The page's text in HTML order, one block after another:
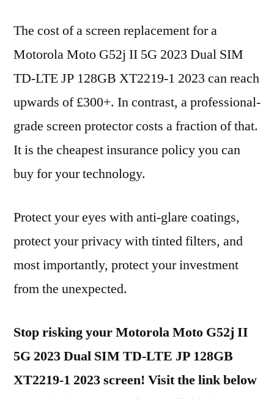
The cost of a screen replacement for a
Motorola Moto G52j II 5G 2023 Dual SIM
TD-LTE JP 128GB XT2219-1 2023 can reach
upwards of £300+. In contrast, a professional-
grade screen protector costs a fraction of that.
It is the cheapest insurance policy you can
buy for your technology.
Protect your eyes with anti-glare coatings,
protect your privacy with tinted filters, and
most importantly, protect your investment
from the unexpected.
Stop risking your Motorola Moto G52j II
5G 2023 Dual SIM TD-LTE JP 128GB
XT2219-1 2023 screen! Visit the link below